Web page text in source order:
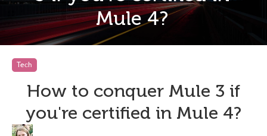
Mule 4?
Tech
How to conquer Mule 3 if
you're certified in Mule 4?